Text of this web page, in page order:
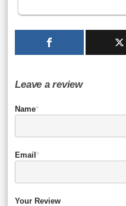
Leave a review
Name*
Email *
Your Review